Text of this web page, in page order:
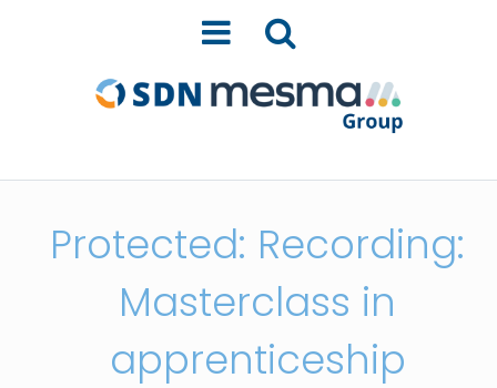
Protected: Recording:
Masterclass in
apprenticeship